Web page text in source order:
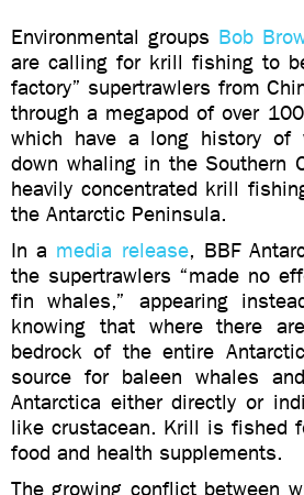
Environmental groups Bob
are calling for krill fishing to
factory” supertrawlers from
through a megapod of over
which have a long history of
down whaling in the Southern
heavily concentrated krill
the Antarctic Peninsula.
In a media release, BBF
the supertrawlers “made no
fin whales,” appearing
knowing that where there
bedrock of the entire
source for baleen whales
Antarctica either directly or
like crustacean. Krill is fished
food and health supplements.
The growing conflict between